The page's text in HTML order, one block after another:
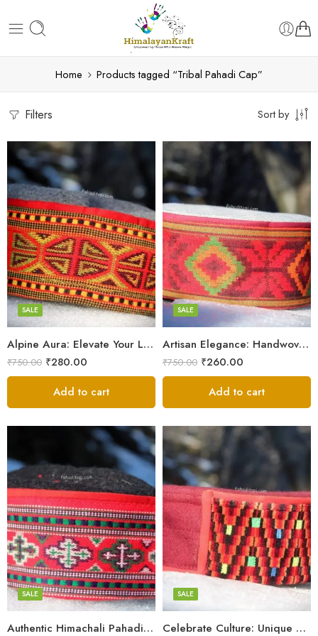
Home Products tagged “Tribal Pahadi Cap”
Filters Sort by
Alpine Aura: Elevate Your Look with Himachali Topis
SALE
₹750.00 ₹280.00
5
6
7
8
Add to cart
Artisan Elegance: Handwoven Himachali Caps
SALE
₹750.00 ₹260.00
5
6
7
8
9
Add to cart
Authentic Himachali Pahadi Cap – Traditional Handcrafted
SALE
5
6
7
8
Swastik
Celebrate Culture: Unique Himachali Caps
SALE
5
6
9